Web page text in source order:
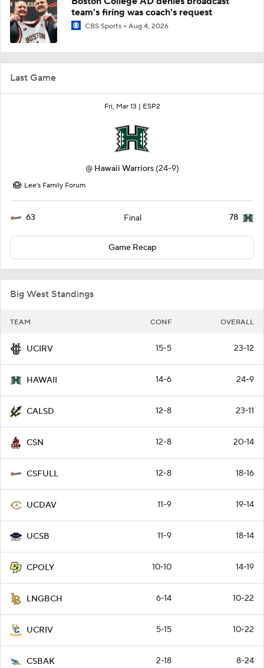
Last Game
Fri, Mar 13 | ESP2
@ Hawaii Warriors (24-9)
Lee's Family Forum
63 Final 78
Game Recap
Big West Standings
TEAM CONF OVERALL
UCIRV 15-5 23-12
HAWAII 14-6 24-9
CALSD 12-8 23-11
CSN 12-8 20-14
CSFULL 12-8 18-16
UCDAV 11-9 19-14
UCSB 11-9 18-14
CPOLY 10-10 14-19
LNGBCH 6-14 10-22
UCRIV 5-15 10-22
CSBAK 2-18 8-24
team's firing was coach's request
CBS Sports Aug 4, 2026